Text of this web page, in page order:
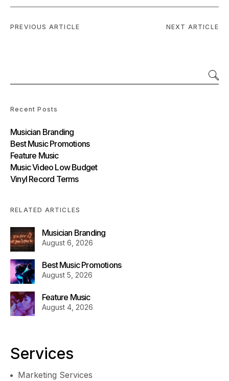
PREVIOUS ARTICLE NEXT ARTICLE
Recent Posts
Musician Branding
Best Music Promotions
Feature Music
Music Video Low Budget
Vinyl Record Terms
RELATED ARTICLES
Musician Branding
August 6, 2026
Best Music Promotions
August 5, 2026
Feature Music
August 4, 2026
Services
Marketing Services